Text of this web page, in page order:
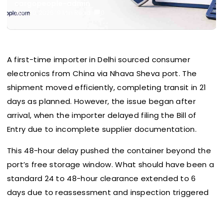
April 30, 2026
A first-time importer in Delhi sourced consumer
electronics from China via Nhava Sheva port. The
shipment moved efficiently, completing transit in 21
days as planned. However, the issue began after
arrival, when the importer delayed filing the Bill of
Entry due to incomplete supplier documentation.
This 48-hour delay pushed the container beyond the
port’s free storage window. What should have been a
standard 24 to 48-hour clearance extended to 6
days due to reassessment and inspection triggered